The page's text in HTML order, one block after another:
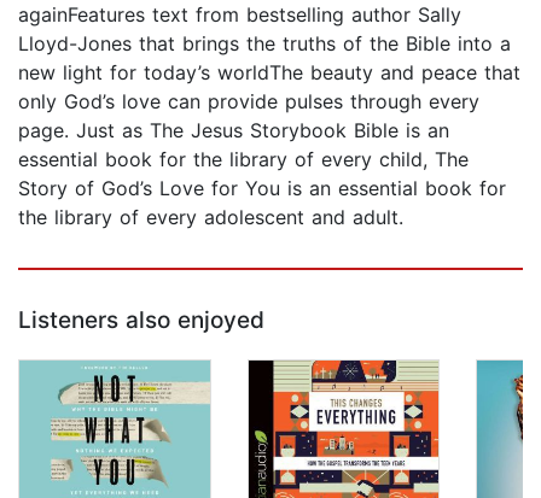
againFeatures text from bestselling author Sally
Lloyd-Jones that brings the truths of the Bible into a
new light for today’s worldThe beauty and peace that
only God’s love can provide pulses through every
page. Just as The Jesus Storybook Bible is an
essential book for the library of every child, The
Story of God’s Love for You is an essential book for
the library of every adolescent and adult.
Listeners also enjoyed